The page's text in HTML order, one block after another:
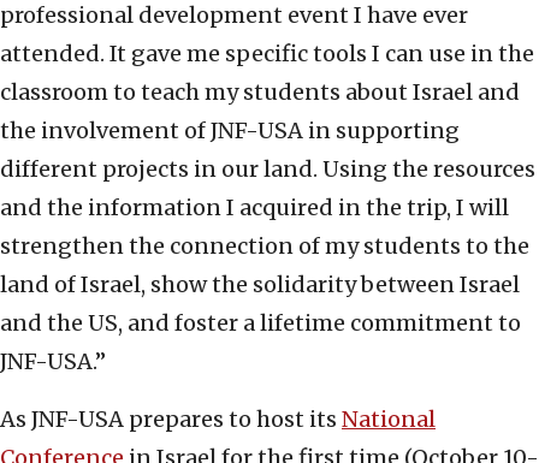
professional development event I have ever
attended. It gave me specific tools I can use in the
classroom to teach my students about Israel and
the involvement of JNF-USA in supporting
different projects in our land. Using the resources
and the information I acquired in the trip, I will
strengthen the connection of my students to the
land of Israel, show the solidarity between Israel
and the US, and foster a lifetime commitment to
JNF-USA.”
As JNF-USA prepares to host its National